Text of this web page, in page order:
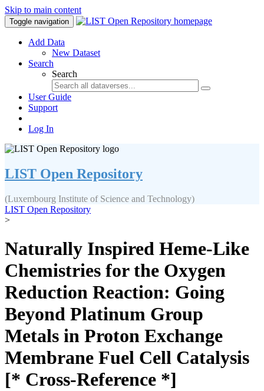
Skip to main content
Toggle navigation
Add Data
New Dataset
Search
Search
User Guide
Support
Log In
LIST Open Repository
(Luxembourg Institute of Science and Technology)
LIST Open Repository
>
Naturally Inspired Heme-Like
Chemistries for the Oxygen
Reduction Reaction: Going
Beyond Platinum Group
Metals in Proton Exchange
Membrane Fuel Cell Catalysis
[* Cross-Reference *]